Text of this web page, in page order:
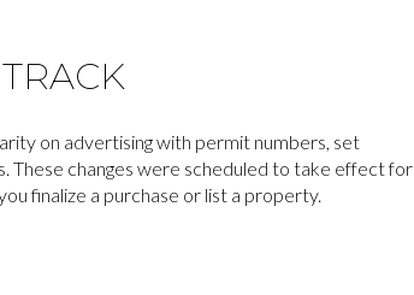
on advertising with permit numbers, set
These changes were scheduled to take effect for
finalize a purchase or list a property.